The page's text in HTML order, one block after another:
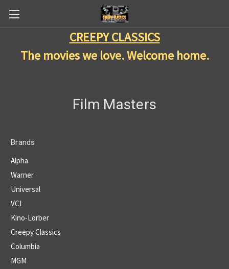
CREEPY CLASSICS
The movies we love. Welcome home.
Film Masters
Brands
Alpha
Warner
Universal
VCI
Kino-Lorber
Creepy Classics
Columbia
MGM